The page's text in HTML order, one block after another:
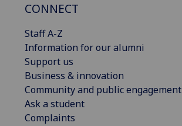
CONNECT
Staff A-Z
Information for our alumni
Support us
Business & innovation
Community and public engagement
Ask a student
Complaints